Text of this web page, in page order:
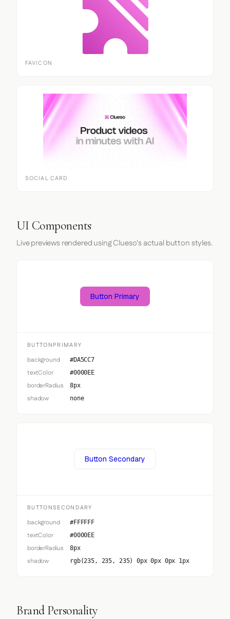
FAVICON
SOCIAL CARD
UI Components
Live previews rendered using Clueso's actual button styles.
Button Primary
BUTTONPRIMARY
background #DA5CC7
textColor #0000EE
borderRadius 8px
shadow none
Button Secondary
BUTTONSECONDARY
background #FFFFFF
textColor #0000EE
borderRadius 8px
shadow rgb(235, 235, 235) 0px 0px 0px 1px
Brand Personality